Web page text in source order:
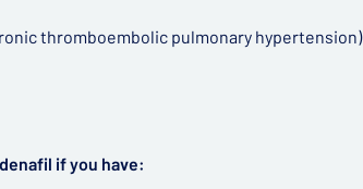
thromboembolic pulmonary hypertension)
if you have: